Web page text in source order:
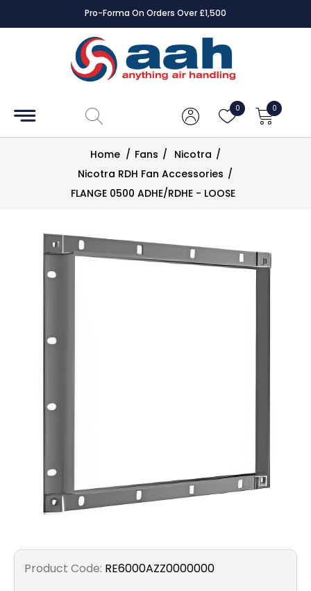
Pro-Forma On Orders Over £1,500
0 0
Accessories
Controls
ECE UK
Drawings
Home / Fans / Nicotra /
Nicotra RDH Fan Accessories /
FLANGE 0500 ADHE/RDHE - LOOSE
Product Code: RE6000AZZ0000000